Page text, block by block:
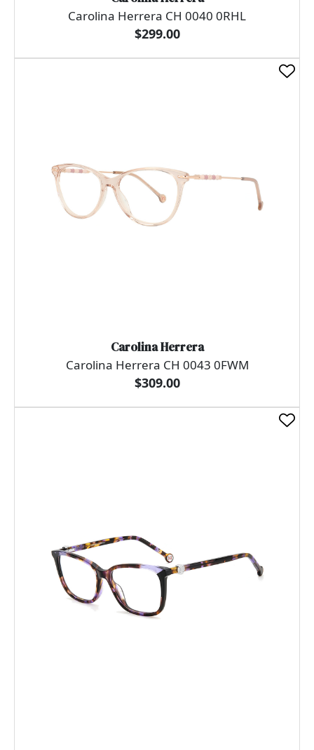
Carolina Herrera CH 0040 0RHL
$299.00
Carolina Herrera
Carolina Herrera CH 0043 0FWM
$309.00